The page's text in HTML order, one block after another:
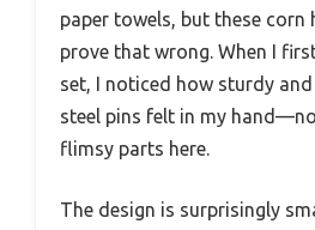
paper towels, but these
prove that wrong. When I
set, I noticed how sturdy
steel pins felt in my
flimsy parts here.
The design is surprisingly